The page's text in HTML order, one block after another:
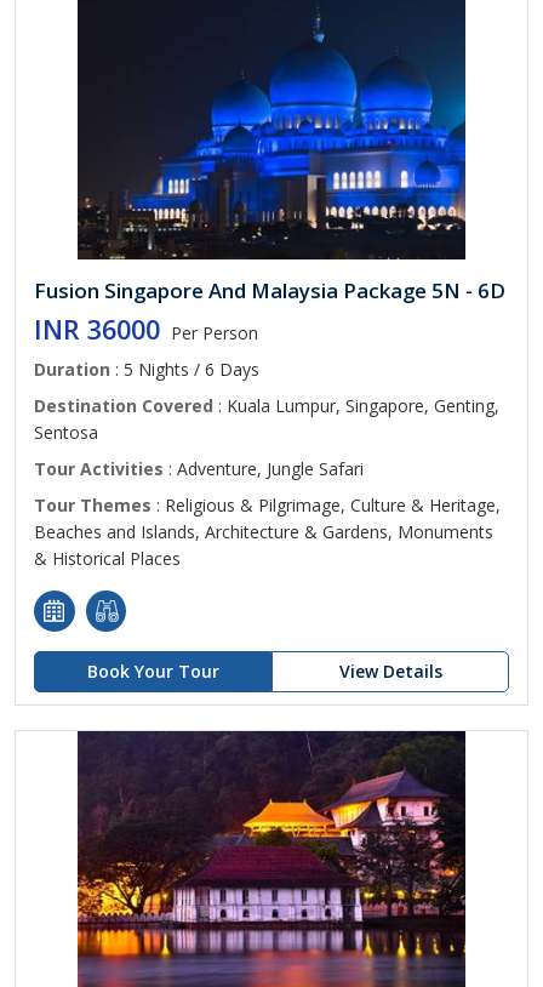
Fusion Singapore And Malaysia Package 5N - 6D
INR 36000 Per Person
Duration : 5 Nights / 6 Days
Destination Covered : Kuala Lumpur, Singapore, Genting,
Sentosa
Tour Activities : Adventure, Jungle Safari
Tour Themes : Religious & Pilgrimage, Culture & Heritage,
Beaches and Islands, Architecture & Gardens, Monuments
& Historical Places
Book Your Tour View Details